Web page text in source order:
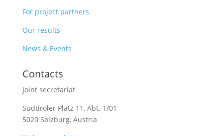
For project partners
Our results
News & Events
Contacts
Joint secretariat
Südtiroler Platz 11, Abt. 1/01
5020 Salzburg, Austria